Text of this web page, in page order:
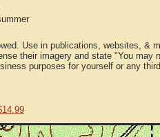
Use in publications, websites, &
their imagery and state "You may
purposes for yourself or any